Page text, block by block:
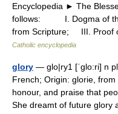
Encyclopedia ► The
follows: I. Dogma of
from Scripture; III. Proof
Catholic encyclopedia
glory — glo|ry1 [ˈglo:ri] n
French; Origin: glorie,
honour, and praise that
She dreamt of future